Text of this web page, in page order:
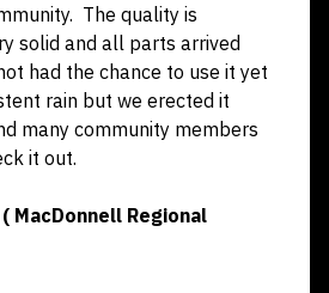
The quality is
solid and all parts arrived
had the chance to use it yet
rain but we erected it
many community members
it out.
MacDonnell Regional